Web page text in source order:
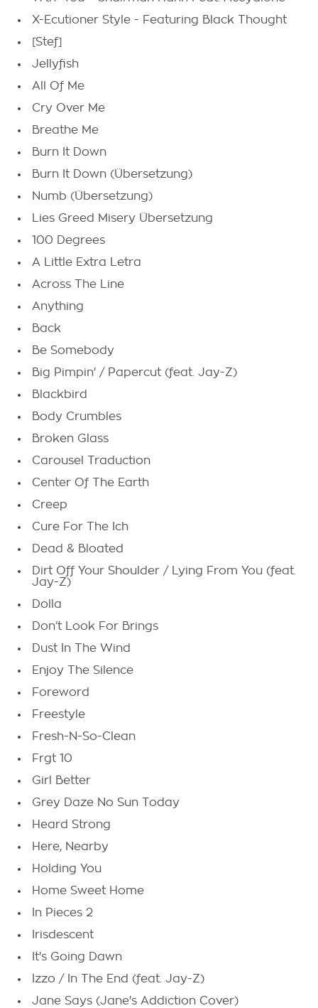
X-Ecutioner Style - Featuring Black Thought
[Stef]
Jellyfish
All Of Me
Cry Over Me
Breathe Me
Burn It Down
Burn It Down (Übersetzung)
Numb (Übersetzung)
Lies Greed Misery Übersetzung
100 Degrees
A Little Extra Letra
Across The Line
Anything
Back
Be Somebody
Big Pimpin' / Papercut (feat. Jay-Z)
Blackbird
Body Crumbles
Broken Glass
Carousel Traduction
Center Of The Earth
Creep
Cure For The Ich
Dead & Bloated
Dirt Off Your Shoulder / Lying From You (feat.
Jay-Z)
Dolla
Don’t Look For Brings
Dust In The Wind
Enjoy The Silence
Foreword
Freestyle
Fresh-N-So-Clean
Frgt 10
Girl Better
Grey Daze No Sun Today
Heard Strong
Here, Nearby
Holding You
Home Sweet Home
In Pieces 2
Irisdescent
It's Going Dawn
Izzo / In The End (feat. Jay-Z)
Jane Says (Jane's Addiction Cover)